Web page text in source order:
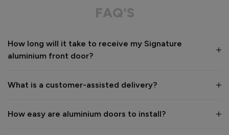
1 5 1
Quality
Many thanks for the 5-star review, Peter! 😊 Thank you also
FAQ'S
How long will it take to receive my Signature
aluminium front door?
What is a customer-assisted delivery?
How easy are aluminium doors to install?